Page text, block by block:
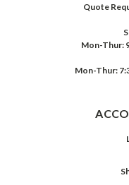
Quote
Mon-Thur:
Mon-Thur: